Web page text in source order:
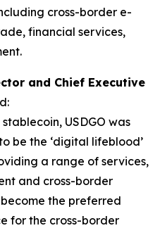
cross-border e-
financial services,
and Chief Executive
USDGO was
be the ‘digital lifeblood’
a range of services,
and cross-border
become the preferred
for the cross-border